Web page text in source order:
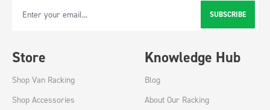
Email Address SUBSCRIBE
Store
Shop Van Racking
Shop Accessories
Knowledge Hub
Blog
About Our Racking